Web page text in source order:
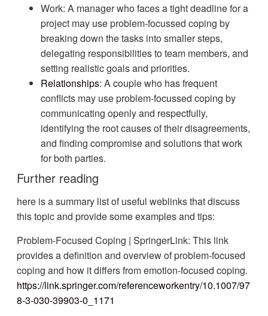
Work: A manager who faces a tight deadline for a
project may use problem-focussed coping by
breaking down the tasks into smaller steps,
delegating responsibilities to team members, and
setting realistic goals and priorities.
Relationships: A couple who has frequent
conflicts may use problem-focussed coping by
communicating openly and respectfully,
identifying the root causes of their disagreements,
and finding compromise and solutions that work
for both parties.
Further reading
here is a summary list of useful weblinks that discuss
this topic and provide some examples and tips:
Problem-Focused Coping | SpringerLink: This link
provides a definition and overview of problem-focused
coping and how it differs from emotion-focused coping.
https://link.springer.com/referenceworkentry/10.1007/97
8-3-030-39903-0_1171